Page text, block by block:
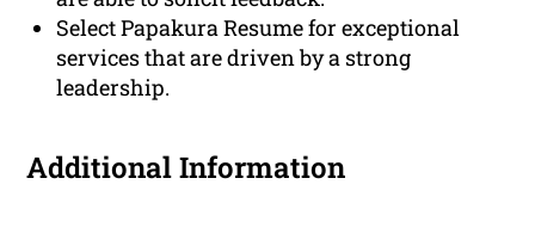
Select Papakura Resume for exceptional
services that are driven by a strong
leadership.
Additional Information